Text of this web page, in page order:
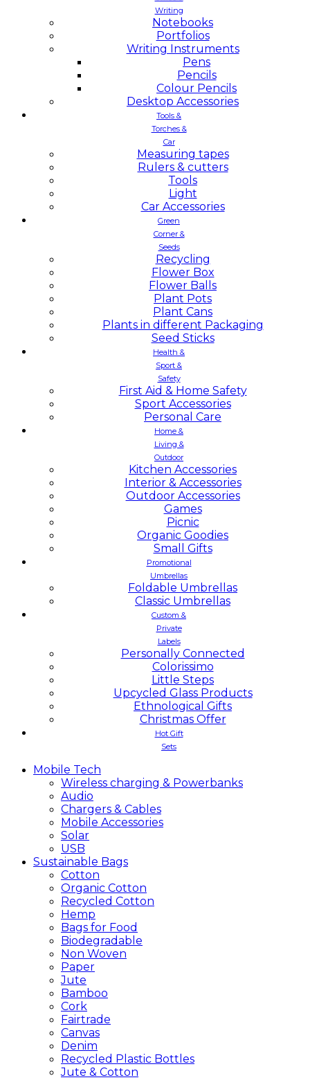
Writing
Notebooks
Portfolios
Writing Instruments
Pens
Pencils
Colour Pencils
Desktop Accessories
Tools &
Torches &
Car
Measuring tapes
Rulers & cutters
Tools
Light
Car Accessories
Green
Corner &
Seeds
Recycling
Flower Box
Flower Balls
Plant Pots
Plant Cans
Plants in different Packaging
Seed Sticks
Health &
Sport &
Safety
First Aid & Home Safety
Sport Accessories
Personal Care
Home &
Living &
Outdoor
Kitchen Accessories
Interior & Accessories
Outdoor Accessories
Games
Picnic
Organic Goodies
Small Gifts
Promotional
Umbrellas
Foldable Umbrellas
Classic Umbrellas
Custom &
Private
Labels
Personally Connected
Colorissimo
Little Steps
Upcycled Glass Products
Ethnological Gifts
Christmas Offer
Hot Gift
Sets
Mobile Tech
Wireless charging & Powerbanks
Audio
Chargers & Cables
Mobile Accessories
Solar
USB
Sustainable Bags
Cotton
Organic Cotton
Recycled Cotton
Hemp
Bags for Food
Biodegradable
Non Woven
Paper
Jute
Bamboo
Cork
Fairtrade
Canvas
Denim
Recycled Plastic Bottles
Jute & Cotton